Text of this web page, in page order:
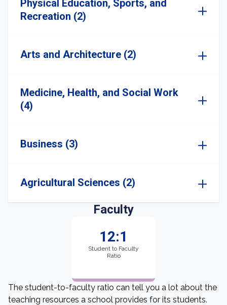
Physical Education, Sports, and
Recreation (2)
Arts and Architecture (2)
Medicine, Health, and Social Work
(4)
Business (3)
Agricultural Sciences (2)
Faculty
12:1
Student to Faculty
Ratio
The student-to-faculty ratio can tell you a lot about the
teaching resources a school provides for its students.